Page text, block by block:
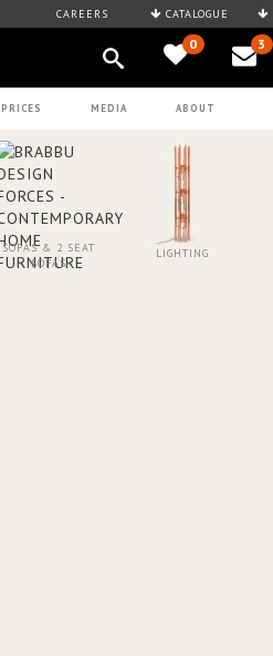
CAREERS CATALOGUE
0 3
PRICES MEDIA ABOUT
SOFAS & 2 SEAT
SOFAS
LIGHTING